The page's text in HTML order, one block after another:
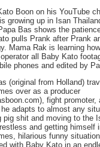
Boon on his YouTube
growing up in Isan
Bas shows the
pulls Prank after Prank
Mama Rak is learning
all Baby Kato
phones and edited by
(original from Holland)
over as a producer
fight promoter,
adapts to almost any
pig shit and moving to the
and getting himself
hilarious funny
with Baby Kato in an